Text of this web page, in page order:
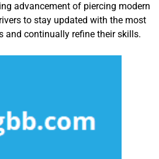
advancement of piercing modern
to stay updated with the most
and continually refine their skills.